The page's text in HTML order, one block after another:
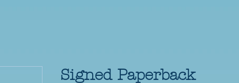
Signed Paperback